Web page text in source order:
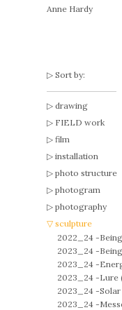
Anne Hardy
Sort by:
drawing
FIELD work
film
installation
photo structure
photogram
photography
sculpture
2022_24 -
2023_24 -
2023_24 -
2023_24 -Lure
2023_24 -
2023_24 -